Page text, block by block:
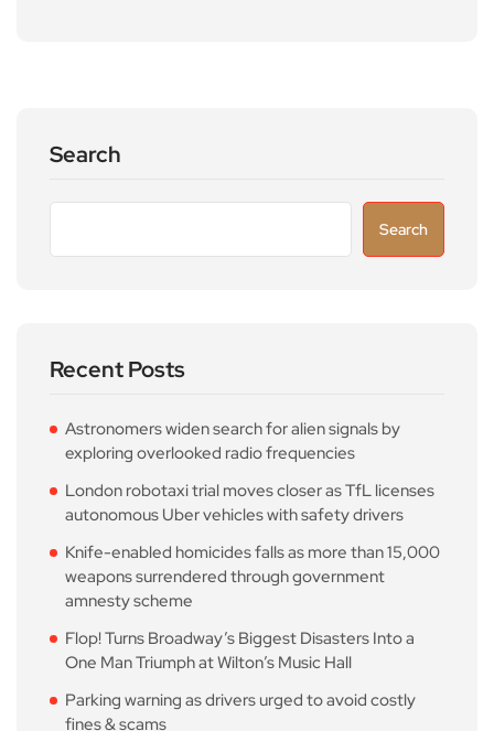
Search
Search
Recent Posts
Astronomers widen search for alien signals by
exploring overlooked radio frequencies
London robotaxi trial moves closer as TfL licenses
autonomous Uber vehicles with safety drivers
Knife-enabled homicides falls as more than 15,000
weapons surrendered through government
amnesty scheme
Flop! Turns Broadway’s Biggest Disasters Into a
One Man Triumph at Wilton’s Music Hall
Parking warning as drivers urged to avoid costly
fines & scams